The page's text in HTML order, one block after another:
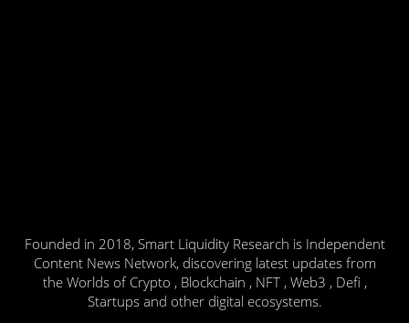
Founded in 2018, Smart Liquidity Research is Independent
Content News Network, discovering latest updates from
the Worlds of Crypto , Blockchain , NFT , Web3 , Defi ,
Startups and other digital ecosystems.